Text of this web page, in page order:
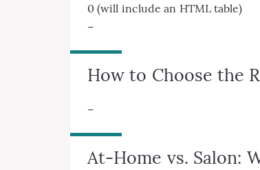
0 (will include an HTML table)
–
How to Choose the
–
At-Home vs. Salon: